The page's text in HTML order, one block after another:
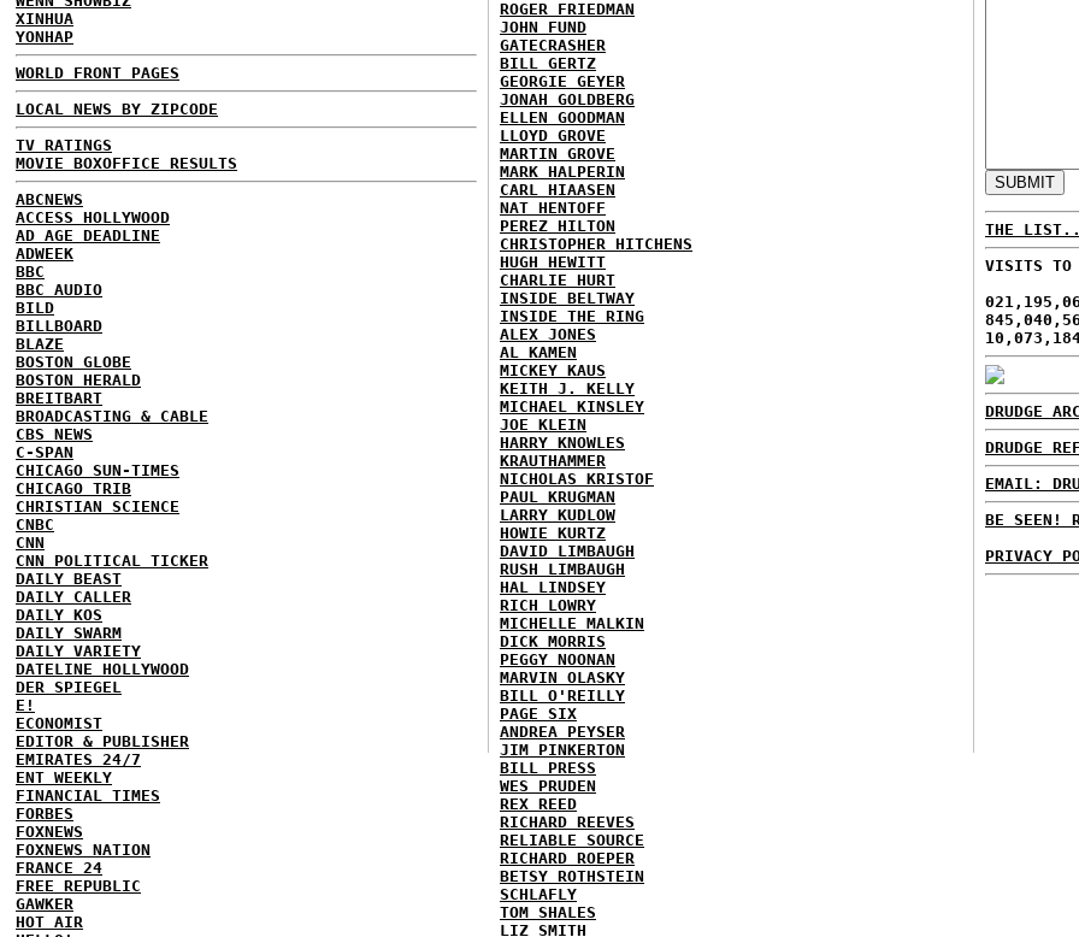
XINHUA
YONHAP
WORLD FRONT PAGES
LOCAL NEWS BY ZIPCODE
TV RATINGS
MOVIE BOXOFFICE RESULTS
ABCNEWS
ACCESS HOLLYWOOD
AD AGE DEADLINE
ADWEEK
BBC
BBC AUDIO
BILD
BILLBOARD
BLAZE
BOSTON GLOBE
BOSTON HERALD
BREITBART
BROADCASTING & CABLE
CBS NEWS
C-SPAN
CHICAGO SUN-TIMES
CHICAGO TRIB
CHRISTIAN SCIENCE
CNBC
CNN
CNN POLITICAL TICKER
DAILY BEAST
DAILY CALLER
DAILY KOS
DAILY SWARM
DAILY VARIETY
DATELINE HOLLYWOOD
DER SPIEGEL
E!
ECONOMIST
EDITOR & PUBLISHER
EMIRATES 24/7
ENT WEEKLY
FINANCIAL TIMES
FORBES
FOXNEWS
FOXNEWS NATION
FRANCE 24
FREE REPUBLIC
GAWKER
HOT AIR
ROGER FRIEDMAN
JOHN FUND
GATECRASHER
BILL GERTZ
GEORGIE GEYER
JONAH GOLDBERG
ELLEN GOODMAN
LLOYD GROVE
MARTIN GROVE
MARK HALPERIN
CARL HIAASEN
NAT HENTOFF
PEREZ HILTON
CHRISTOPHER HITCHENS
HUGH HEWITT
CHARLIE HURT
INSIDE BELTWAY
INSIDE THE RING
ALEX JONES
AL KAMEN
MICKEY KAUS
KEITH J. KELLY
MICHAEL KINSLEY
JOE KLEIN
HARRY KNOWLES
KRAUTHAMMER
NICHOLAS KRISTOF
PAUL KRUGMAN
LARRY KUDLOW
HOWIE KURTZ
DAVID LIMBAUGH
RUSH LIMBAUGH
HAL LINDSEY
RICH LOWRY
MICHELLE MALKIN
DICK MORRIS
PEGGY NOONAN
MARVIN OLASKY
BILL O'REILLY
PAGE SIX
ANDREA PEYSER
JIM PINKERTON
BILL PRESS
WES PRUDEN
REX REED
RICHARD REEVES
RELIABLE SOURCE
RICHARD ROEPER
BETSY ROTHSTEIN
SCHLAFLY
TOM SHALES
LIZ SMITH
THE
VISITS TO
DRUDGE
DRUDGE
EMAIL:
BE SEEN!
PRIVACY